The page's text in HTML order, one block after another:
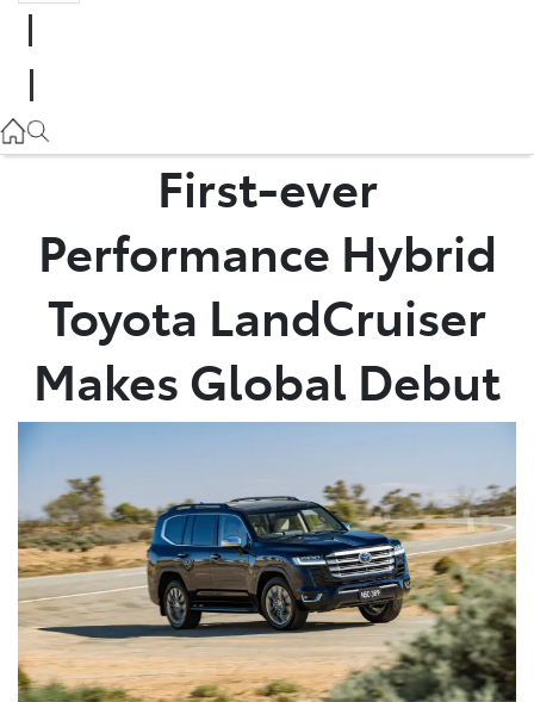
(02) 4406 9795
(02) 4406 9795
First-ever
Performance Hybrid
Toyota LandCruiser
Makes Global Debut